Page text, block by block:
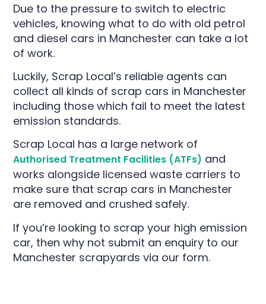
Due to the pressure to switch to electric
vehicles, knowing what to do with old petrol
and diesel cars in Manchester can take a lot
of work.
Luckily, Scrap Local’s reliable agents can
collect all kinds of scrap cars in Manchester
including those which fail to meet the latest
emission standards.
Scrap Local has a large network of
Authorised Treatment Facilities (ATFs) and
works alongside licensed waste carriers to
make sure that scrap cars in Manchester
are removed and crushed safely.
If you’re looking to scrap your high emission
car, then why not submit an enquiry to our
Manchester scrapyards via our form.